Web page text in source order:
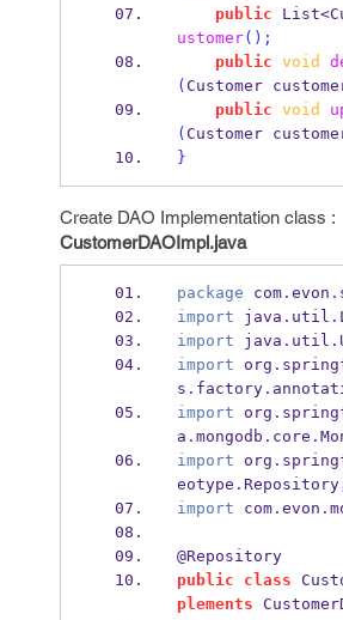
public
ustomer();
public void
( Customer
public void
( Customer
}
Create DAO Implementation class :
CustomerDAOImpl.java
package com. evon .
import java . util .
import java . util .
import org .
s . factory.
import org .
a . mongodb . core .
import org .
eotype . Repository
import com. evon .
@Repository
public
class
plements